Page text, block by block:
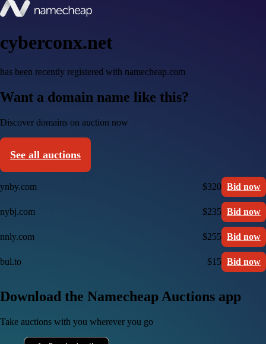
cyberconx.net
has been recently registered with namecheap.com
Want a domain name like this?
Discover domains on auction now
See all auctions
ynby.com $320 Bid now
nybj.com $235 Bid now
nnly.com $255 Bid now
bul.to $15 Bid now
Download the Namecheap Auctions app
Take auctions with you wherever you go